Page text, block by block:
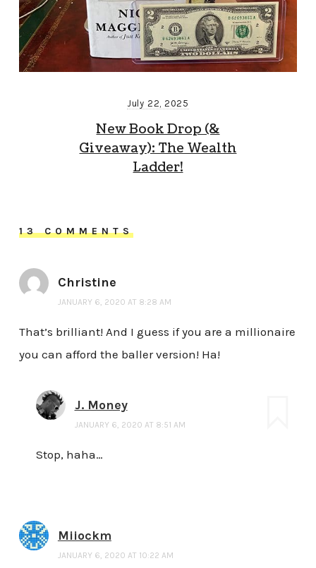
July 22, 2025
New Book Drop (&
Giveaway): The Wealth
Ladder!
13 COMMENTS
Christine
JANUARY 6, 2020 AT 8:28 AM
That’s brilliant! And I guess if you are a millionaire
you can afford the baller version! Ha!
J. Money
JANUARY 6, 2020 AT 8:51 AM
Stop, haha…
Miiockm
JANUARY 6, 2020 AT 10:22 AM